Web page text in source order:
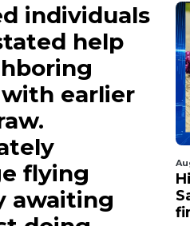
individuals
help
earlier
flying
awaiting